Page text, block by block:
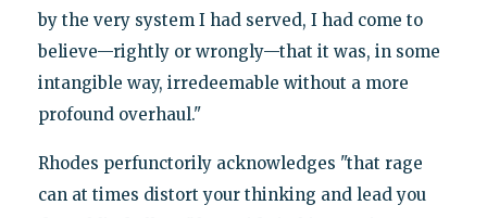
by the very system I had served, I had come to
believe—rightly or wrongly—that it was, in some
intangible way, irredeemable without a more
profound overhaul."
Rhodes perfunctorily acknowledges "that rage
can at times distort your thinking and lead you